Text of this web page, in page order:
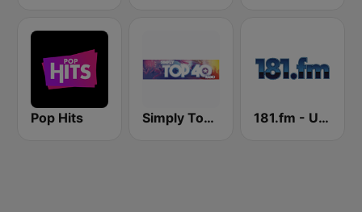
Pop Hits Simply Top 40 Radio 181.fm - UK top 40